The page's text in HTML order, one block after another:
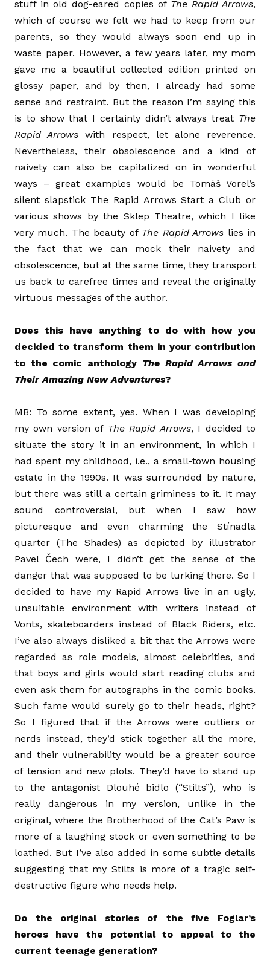
stuff in old dog-eared copies of The Rapid Arrows,
which of course we felt we had to keep from our
parents, so they would always soon end up in
waste paper. However, a few years later, my mom
gave me a beautiful collected edition printed on
glossy paper, and by then, I already had some
sense and restraint. But the reason I’m saying this
is to show that I certainly didn’t always treat The
Rapid Arrows with respect, let alone reverence.
Nevertheless, their obsolescence and a kind of
naivety can also be capitalized on in wonderful
ways ­– great examples would be Tomáš Vorel’s
silent slapstick The Rapid Arrows Start a Club or
various shows by the Sklep Theatre, which I like
very much. The beauty of The Rapid Arrows lies in
the fact that we can mock their naivety and
obsolescence, but at the same time, they transport
us back to carefree times and reveal the originally
virtuous messages of the author.
Does this have anything to do with how you
decided to transform them in your contribution
to the comic anthology The Rapid Arrows and
Their Amazing New Adventures?
MB: To some extent, yes. When I was developing
my own version of The Rapid Arrows, I decided to
situate the story it in an environment, in which I
had spent my childhood, i.e., a small-town housing
estate in the 1990s. It was surrounded by nature,
but there was still a certain griminess to it. It may
sound controversial, but when I saw how
picturesque and even charming the Stínadla
quarter (The Shades) as depicted by illustrator
Pavel Čech were, I didn’t get the sense of the
danger that was supposed to be lurking there. So I
decided to have my Rapid Arrows live in an ugly,
unsuitable environment with writers instead of
Vonts, skateboarders instead of Black Riders, etc.
I’ve also always disliked a bit that the Arrows were
regarded as role models, almost celebrities, and
that boys and girls would start reading clubs and
even ask them for autographs in the comic books.
Such fame would surely go to their heads, right?
So I figured that if the Arrows were outliers or
nerds instead, they’d stick together all the more,
and their vulnerability would be a greater source
of tension and new plots. They’d have to stand up
to the antagonist Dlouhé bidlo (“Stilts”), who is
really dangerous in my version, unlike in the
original, where the Brotherhood of the Cat’s Paw is
more of a laughing stock or even something to be
loathed. But I’ve also added in some subtle details
suggesting that my Stilts is more of a tragic self-
destructive figure who needs help.
Do the original stories of the five Foglar’s
heroes have the potential to appeal to the
current teenage generation?